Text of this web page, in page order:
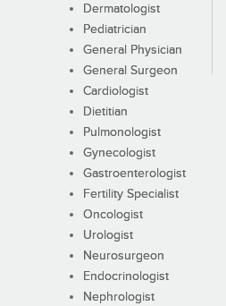
Dermatologist
Pediatrician
General Physician
General Surgeon
Cardiologist
Dietitian
Pulmonologist
Gynecologist
Gastroenterologist
Fertility Specialist
Oncologist
Urologist
Neurosurgeon
Endocrinologist
Nephrologist